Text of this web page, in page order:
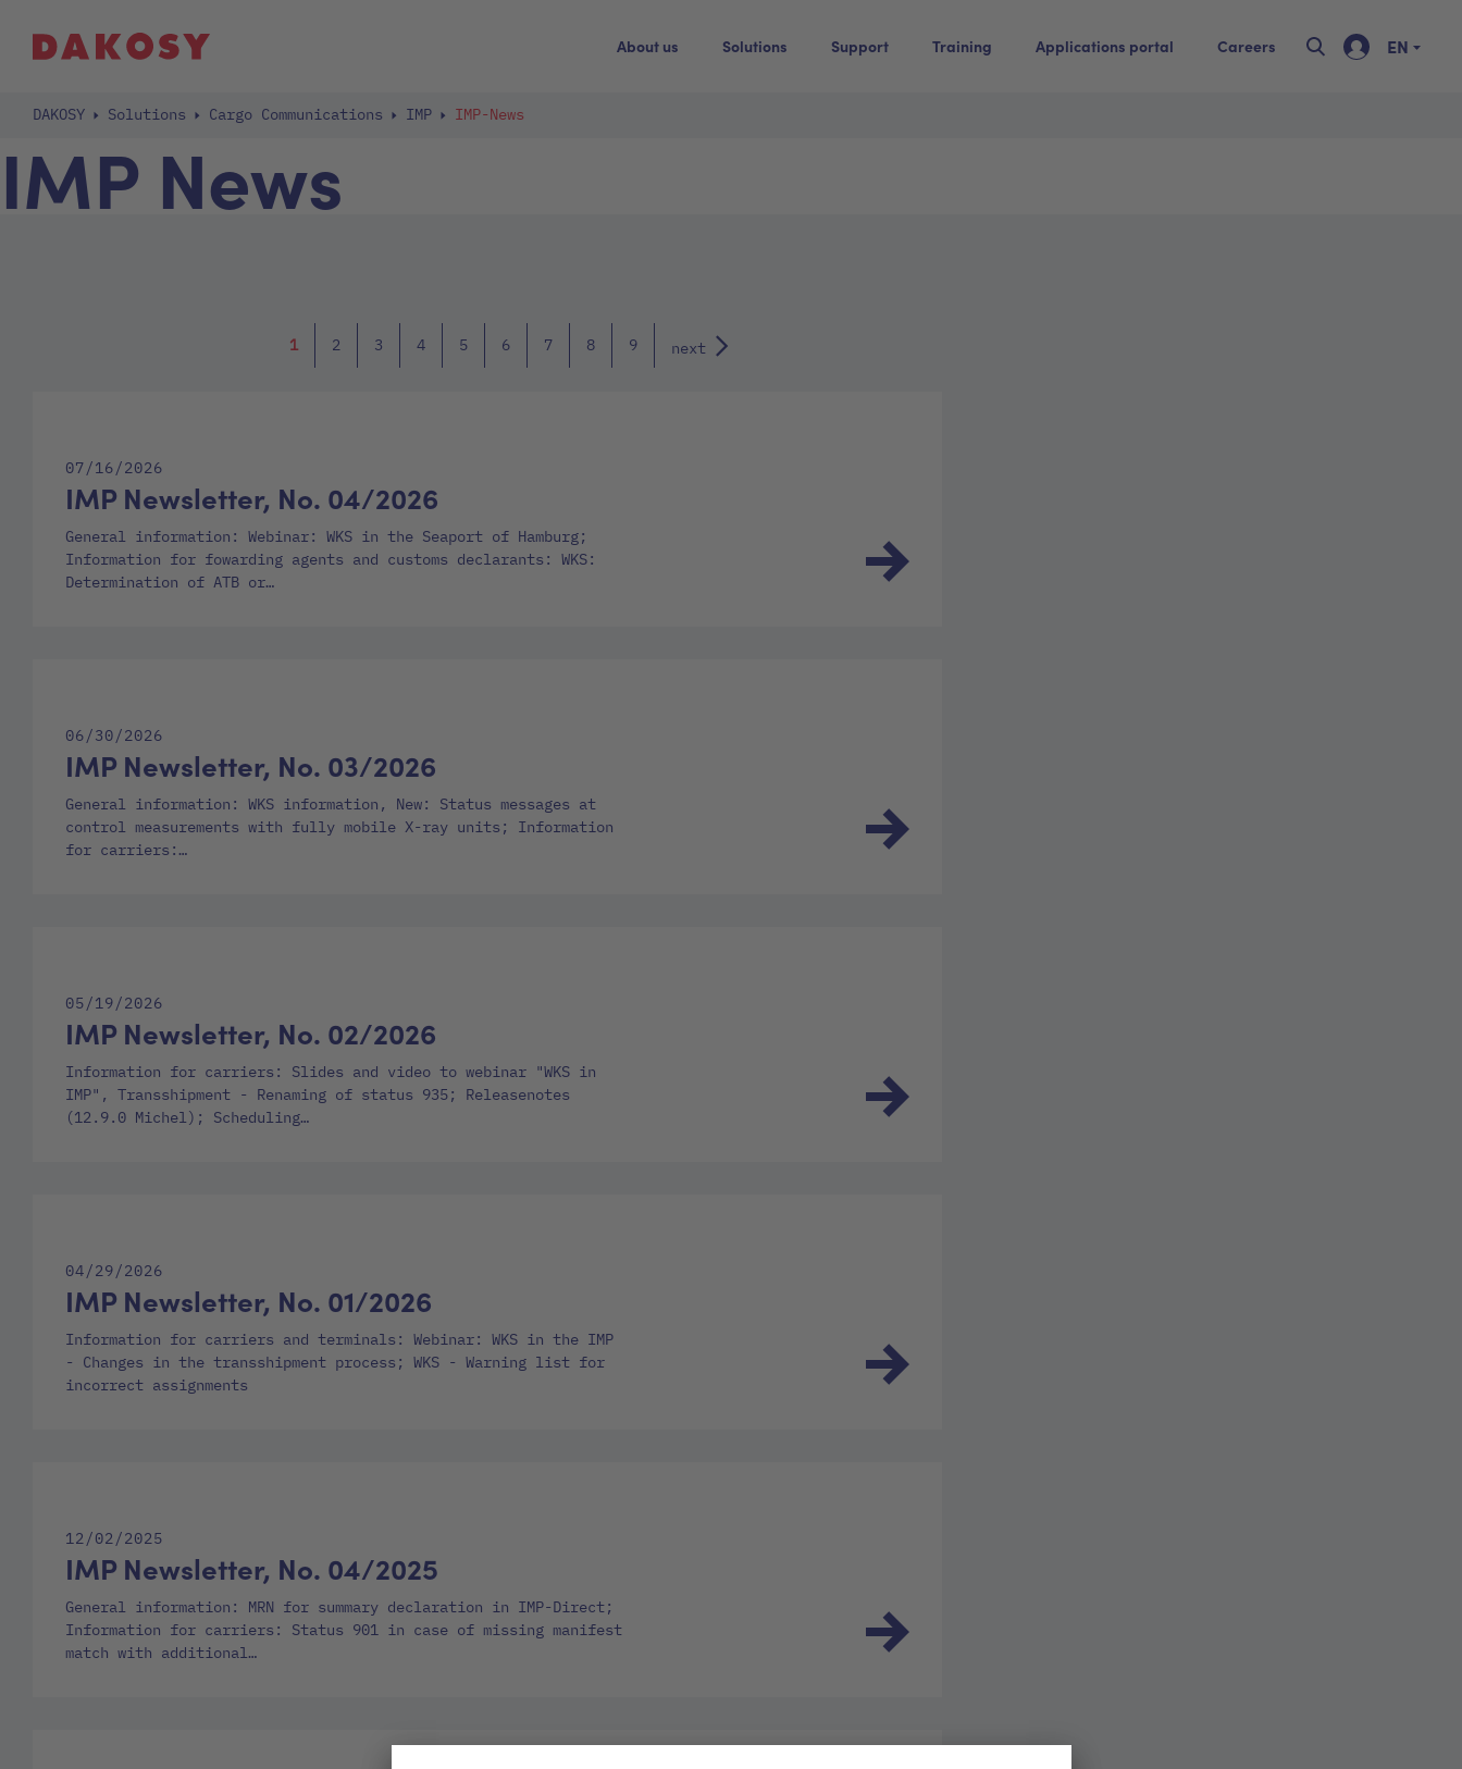
EN
About us Solutions Support Training Applications portal Careers
DAKOSY Solutions Cargo Communications IMP IMP-News
IMP News
1 2 3 4 5 6 7 8 9 next
07/16/2026
IMP Newsletter, No. 04/2026
General information: Webinar: WKS in the Seaport of Hamburg;
Information for fowarding agents and customs declarants: WKS:
Determination of ATB or…
06/30/2026
IMP Newsletter, No. 03/2026
General information: WKS information, New: Status messages at
control measurements with fully mobile X-ray units; Information
for carriers:…
05/19/2026
IMP Newsletter, No. 02/2026
Information for carriers: Slides and video to webinar "WKS in
IMP", Transshipment - Renaming of status 935; Releasenotes
(12.9.0 Michel); Scheduling…
04/29/2026
IMP Newsletter, No. 01/2026
Information for carriers and terminals: Webinar: WKS in the IMP
- Changes in the transshipment process; WKS - Warning list for
incorrect assignments
12/02/2025
IMP Newsletter, No. 04/2025
General information: MRN for summary declaration in IMP-Direct;
Information for carriers: Status 901 in case of missing manifest
match with additional…